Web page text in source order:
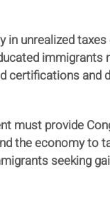
unrealized
certifications and
must provide
the economy to
seeking